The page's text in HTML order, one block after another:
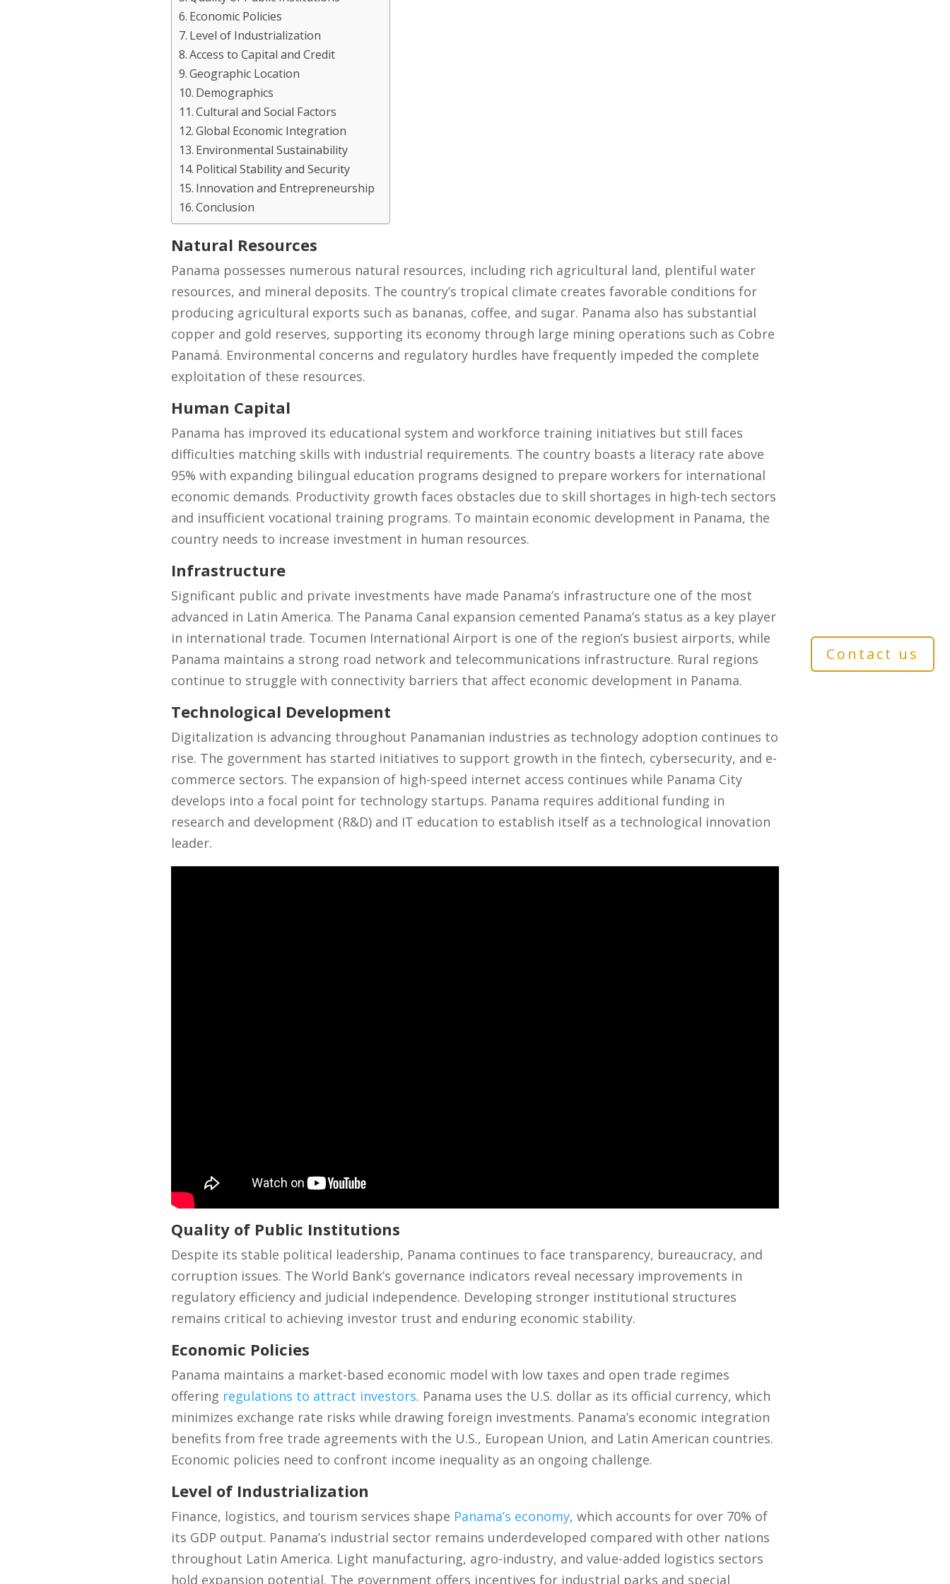
Contact us
Economic Policies
Level of Industrialization
Access to Capital and Credit
Geographic Location
Demographics
Cultural and Social Factors
Global Economic Integration
Environmental Sustainability
Political Stability and Security
Innovation and Entrepreneurship
Conclusion
Natural Resources
Panama possesses numerous natural resources, including rich agricultural land, plentiful water
resources, and mineral deposits. The country’s tropical climate creates favorable conditions for
producing agricultural exports such as bananas, coffee, and sugar. Panama also has substantial
copper and gold reserves, supporting its economy through large mining operations such as Cobre
Panamá. Environmental concerns and regulatory hurdles have frequently impeded the complete
exploitation of these resources.
Human Capital
Panama has improved its educational system and workforce training initiatives but still faces
difficulties matching skills with industrial requirements. The country boasts a literacy rate above
95% with expanding bilingual education programs designed to prepare workers for international
economic demands. Productivity growth faces obstacles due to skill shortages in high-tech sectors
and insufficient vocational training programs. To maintain economic development in Panama, the
country needs to increase investment in human resources.
Infrastructure
Significant public and private investments have made Panama’s infrastructure one of the most
advanced in Latin America. The Panama Canal expansion cemented Panama’s status as a key player
in international trade. Tocumen International Airport is one of the region’s busiest airports, while
Panama maintains a strong road network and telecommunications infrastructure. Rural regions
continue to struggle with connectivity barriers that affect economic development in Panama.
Technological Development
Digitalization is advancing throughout Panamanian industries as technology adoption continues to
rise. The government has started initiatives to support growth in the fintech, cybersecurity, and e-
commerce sectors. The expansion of high-speed internet access continues while Panama City
develops into a focal point for technology startups. Panama requires additional funding in
research and development (R&D) and IT education to establish itself as a technological innovation
leader.
Quality of Public Institutions
Despite its stable political leadership, Panama continues to face transparency, bureaucracy, and
corruption issues. The World Bank’s governance indicators reveal necessary improvements in
regulatory efficiency and judicial independence. Developing stronger institutional structures
remains critical to achieving investor trust and enduring economic stability.
Economic Policies
Panama maintains a market-based economic model with low taxes and open trade regimes
offering regulations to attract investors. Panama uses the U.S. dollar as its official currency, which
minimizes exchange rate risks while drawing foreign investments. Panama’s economic integration
benefits from free trade agreements with the U.S., European Union, and Latin American countries.
Economic policies need to confront income inequality as an ongoing challenge.
Level of Industrialization
Finance, logistics, and tourism services shape Panama’s economy, which accounts for over 70% of
its GDP output. Panama’s industrial sector remains underdeveloped compared with other nations
throughout Latin America. Light manufacturing, agro-industry, and value-added logistics sectors
hold expansion potential. The government offers incentives for industrial parks and special